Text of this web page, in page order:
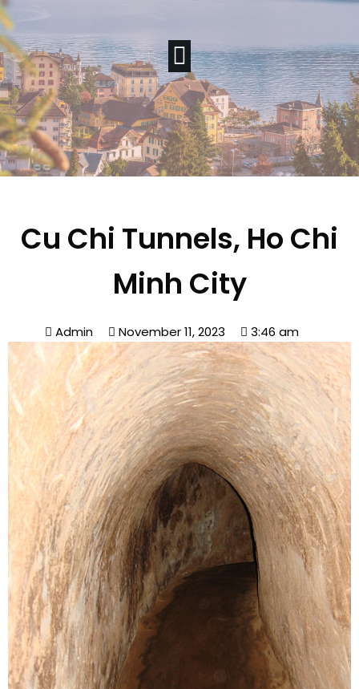
Cu Chi Tunnels, Ho Chi
Minh City
Admin November 11, 2023 3:46 am